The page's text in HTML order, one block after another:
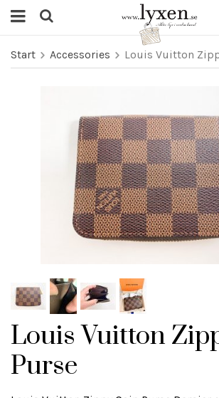
Start Accessories Louis Vuitton
Louis Vuitton
Purse